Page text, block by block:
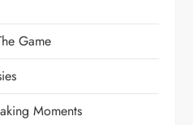
Game
Moments